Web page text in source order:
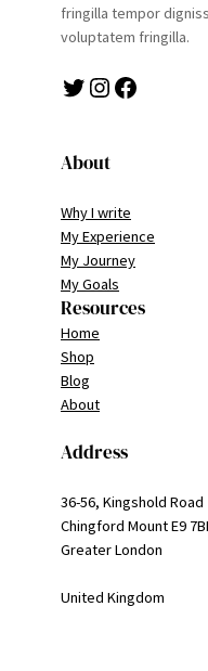
fringilla tempor
voluptatem fringilla.
Twitter Instagram Facebook
About
Why I write
My Experience
My Journey
My Goals
Resources
Home
Shop
Blog
About
Address
36-56, Kingshold Road
Chingford Mount E9
Greater London
United Kingdom